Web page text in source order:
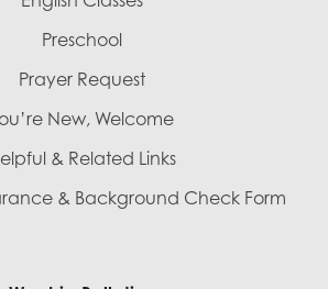
Preschool
Prayer Request
New, Welcome
& Related Links
& Background Check Form